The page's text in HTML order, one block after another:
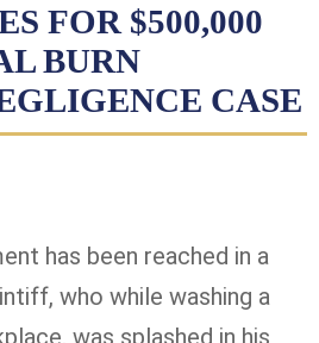
FOR $500,000
BURN
CASE
has been reached in a
who while washing a
was splashed in his